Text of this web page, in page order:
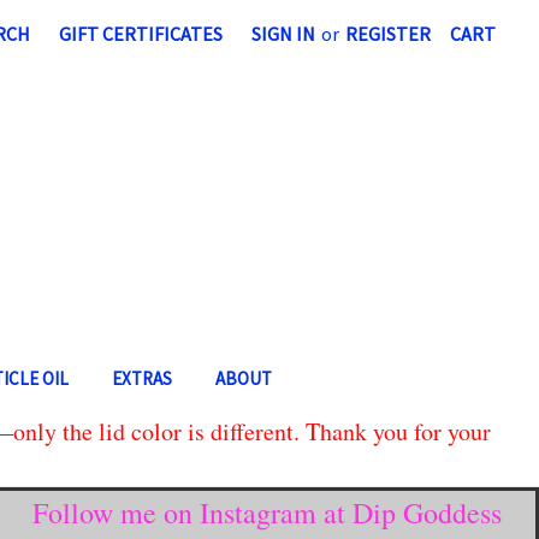
GIFT CERTIFICATES SIGN IN or REGISTER CART
OIL EXTRAS ABOUT
the lid color is different. Thank you for your
Follow me on Instagram at Dip Goddess